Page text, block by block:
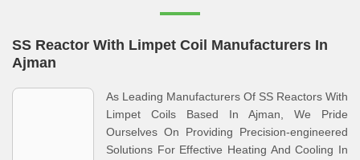
SS Reactor With Limpet Coil Manufacturers In
Ajman
As Leading Manufacturers Of SS Reactors With
Limpet Coils Based In Ajman, We Pride
Ourselves On Providing Precision-engineered
Solutions For Effective Heating And Cooling In